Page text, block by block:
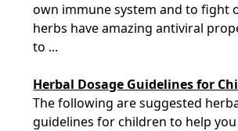
own immune system and to fight
herbs have amazing antiviral
to ...
Herbal Dosage Guidelines for
The following are suggested
guidelines for children to help